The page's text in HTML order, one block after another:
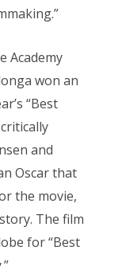
Academy
won an
“Best
and
Oscar that
the movie,
The film
for “Best